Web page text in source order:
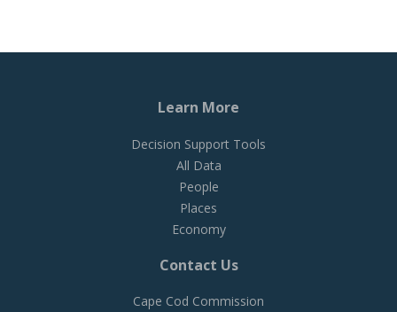
Learn More
Decision Support Tools
All Data
People
Places
Economy
Contact Us
Cape Cod Commission